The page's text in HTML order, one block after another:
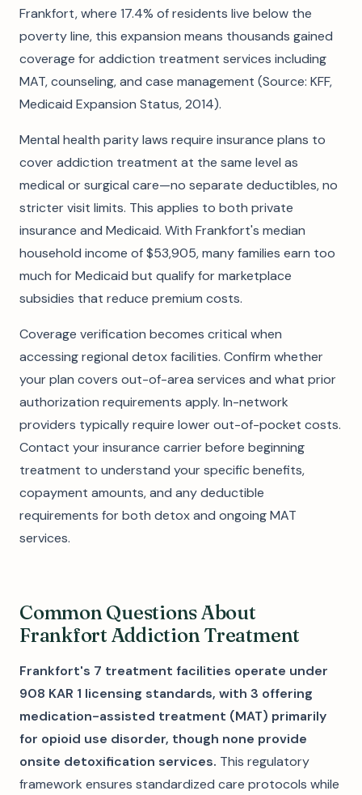
Frankfort, where 17.4% of residents live below the
poverty line, this expansion means thousands gained
coverage for addiction treatment services including
MAT, counseling, and case management (Source: KFF,
Medicaid Expansion Status, 2014).
Mental health parity laws require insurance plans to
cover addiction treatment at the same level as
medical or surgical care—no separate deductibles, no
stricter visit limits. This applies to both private
insurance and Medicaid. With Frankfort's median
household income of $53,905, many families earn too
much for Medicaid but qualify for marketplace
subsidies that reduce premium costs.
Coverage verification becomes critical when
accessing regional detox facilities. Confirm whether
your plan covers out-of-area services and what prior
authorization requirements apply. In-network
providers typically require lower out-of-pocket costs.
Contact your insurance carrier before beginning
treatment to understand your specific benefits,
copayment amounts, and any deductible
requirements for both detox and ongoing MAT
services.
Common Questions About
Frankfort Addiction Treatment
Frankfort's 7 treatment facilities operate under
908 KAR 1 licensing standards, with 3 offering
medication-assisted treatment (MAT) primarily
for opioid use disorder, though none provide
onsite detoxification services. This regulatory
framework ensures standardized care protocols while